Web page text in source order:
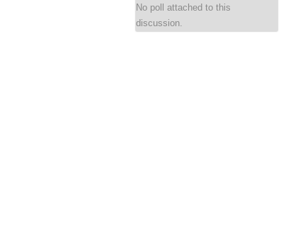
No poll attached to this
discussion.